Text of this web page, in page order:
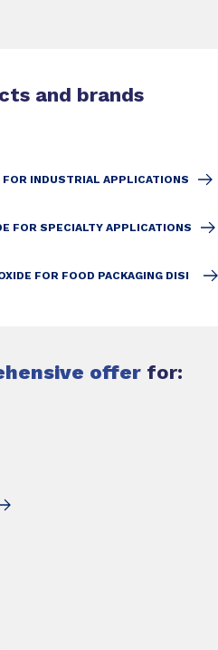
and brands
INDUSTRIAL APPLICATIONS
FOR SPECIALTY APPLICATIONS
FOR FOOD PACKAGING DISI
offer for: